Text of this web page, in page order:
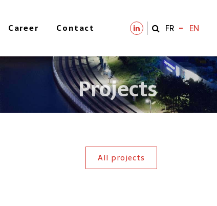
Career Contact FR EN
Projects
All projects